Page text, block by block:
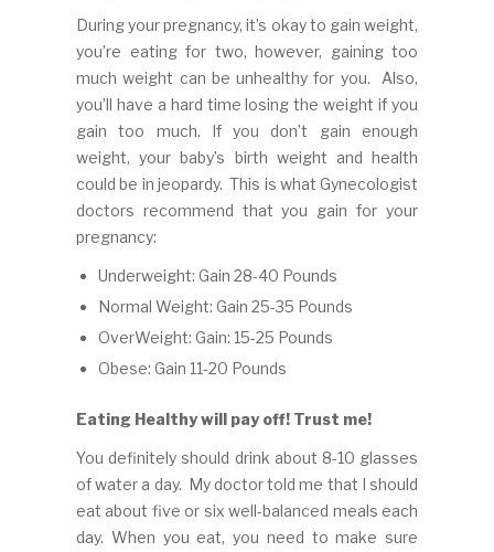
During your pregnancy, it’s okay to gain weight,
you’re eating for two, however, gaining too
much weight can be unhealthy for you. Also,
you’ll have a hard time losing the weight if you
gain too much. If you don’t gain enough
weight, your baby’s birth weight and health
could be in jeopardy. This is what Gynecologist
doctors recommend that you gain for your
pregnancy:
Underweight: Gain 28-40 Pounds
Normal Weight: Gain 25-35 Pounds
OverWeight: Gain: 15-25 Pounds
Obese: Gain 11-20 Pounds
Eating Healthy will pay off! Trust me!
You definitely should drink about 8-10 glasses
of water a day. My doctor told me that I should
eat about five or six well-balanced meals each
day. When you eat, you need to make sure